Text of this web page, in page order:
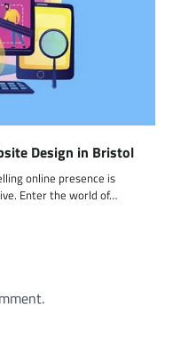
Design in Bristol
online presence is
Enter the world of…